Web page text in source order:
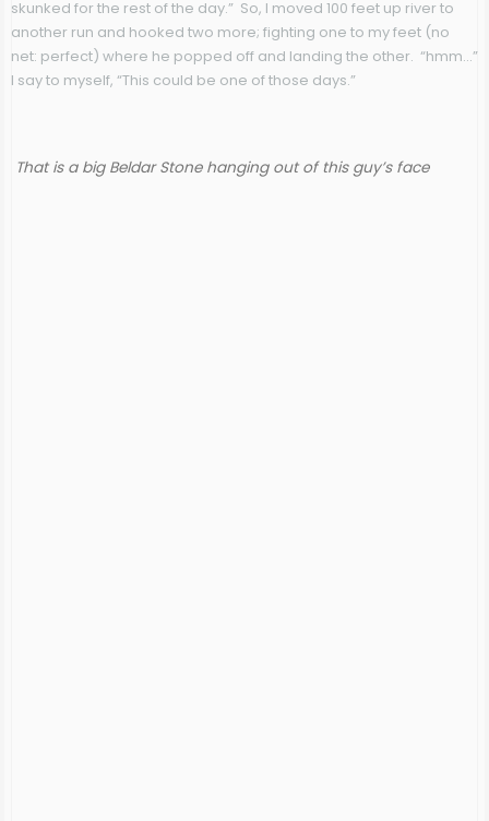
skunked for the rest of the day.” So, I moved 100 feet up river to
another run and hooked two more; fighting one to my feet (no
net: perfect) where he popped off and landing the other. “hmm…”
I say to myself, “This could be one of those days.”
That is a big Beldar Stone hanging out of this guy’s face